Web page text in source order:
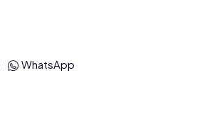
WhatsApp